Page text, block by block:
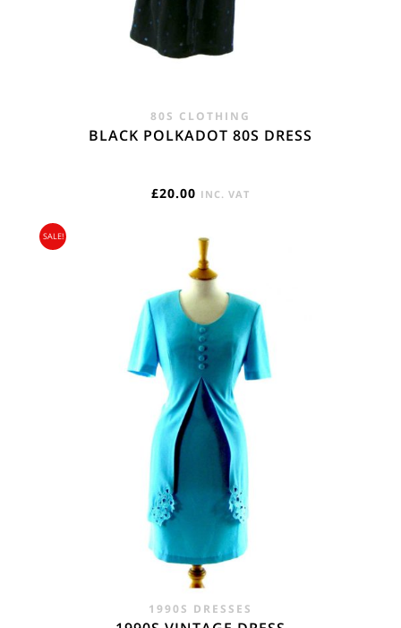
80S CLOTHING
BLACK POLKADOT 80S DRESS
£20.00 INC. VAT
SALE!
1990S DRESSES